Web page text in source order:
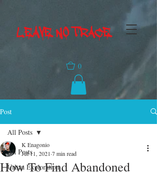
LEAVE NO TRACE
0
Post
All Posts
Urban Exploration
All Posts
How To Find Abandoned
K Enagonio
Jul 11, 2021 7 min read